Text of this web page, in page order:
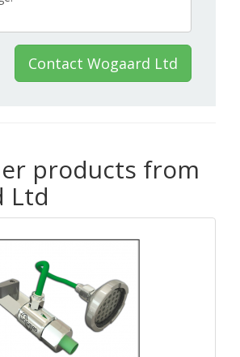
Contact Wogaard Ltd
products from
Ltd